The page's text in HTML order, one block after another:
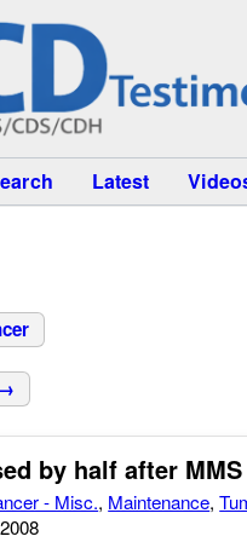
Latest
by half after
- Misc., Maintenance,